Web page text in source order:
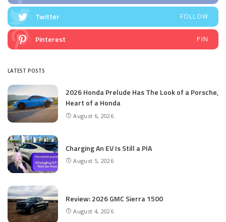
Twitter FOLLOW
Pinterest PIN
LATEST POSTS
2026 Honda Prelude Has The Look of a Porsche,
Heart of a Honda
August 6, 2026
Charging An EV Is Still a PIA
August 5, 2026
Review: 2026 GMC Sierra 1500
August 4, 2026